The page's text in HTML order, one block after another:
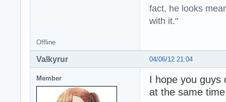
fact, he looks
with it."
Offline
04/06/12 21:04
Valkyrur
Member
I hope you guys
at the same